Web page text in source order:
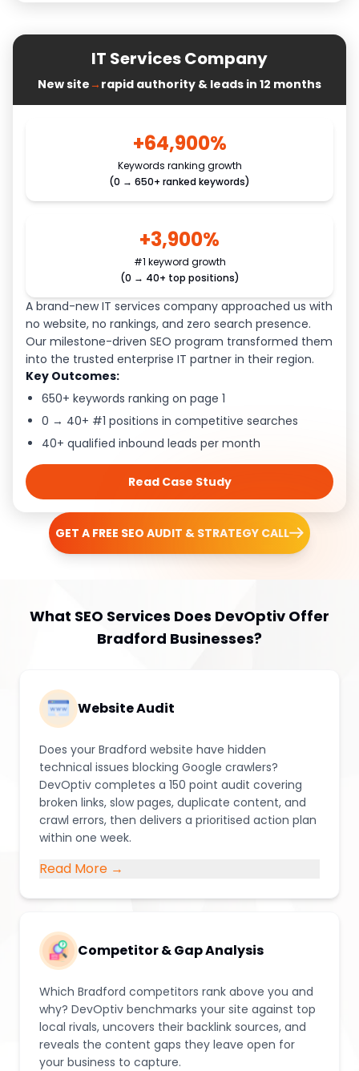
IT Services Company
New site→ rapid authority & leads in 12 months
+64,900%
Keywords ranking growth
(0 → 650+ ranked keywords)
+3,900%
#1 keyword growth
(0 → 40+ top positions)
A brand-new IT services company approached us with
no website, no rankings, and zero search presence.
Our milestone-driven SEO program transformed them
into the trusted enterprise IT partner in their region.
Key Outcomes:
650+ keywords ranking on page 1
0 → 40+ #1 positions in competitive searches
40+ qualified inbound leads per month
Read Case Study
GET A FREE SEO AUDIT & STRATEGY CALL
What SEO Services Does DevOptiv Offer
Bradford Businesses?
Website Audit
Does your Bradford website have hidden
technical issues blocking Google crawlers?
DevOptiv completes a 150 point audit covering
broken links, slow pages, duplicate content, and
crawl errors, then delivers a prioritised action plan
within one week.
Read More →
Competitor & Gap Analysis
Which Bradford competitors rank above you and
why? DevOptiv benchmarks your site against top
local rivals, uncovers their backlink sources, and
reveals the content gaps they leave open for
your business to capture.